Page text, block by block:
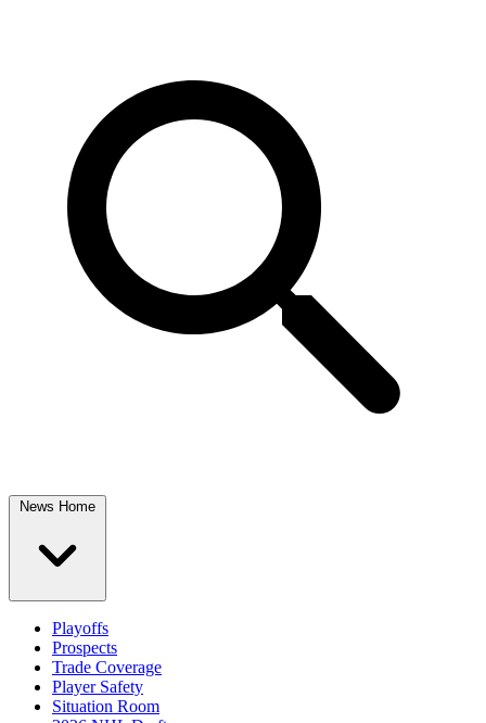
News Home
Playoffs
Prospects
Trade Coverage
Player Safety
Situation Room